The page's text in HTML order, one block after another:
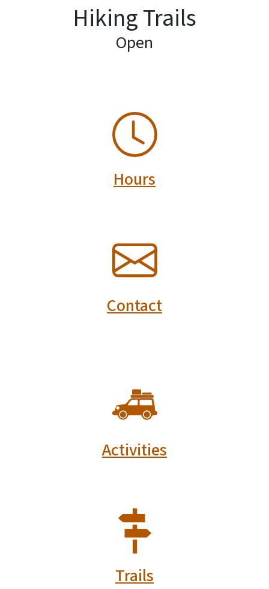
Hiking Trails
Open
SVG
Hours
SVG
Contact
Activities
SVG
Trails